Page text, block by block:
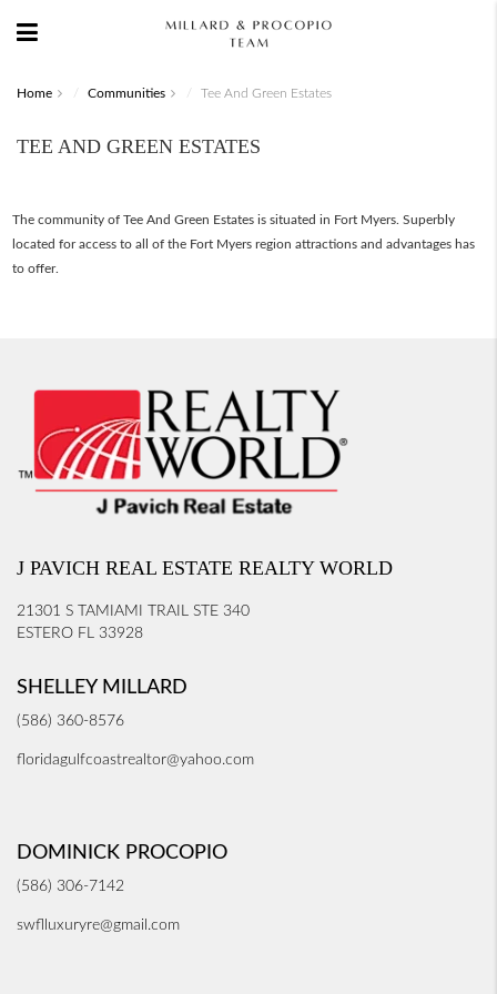
Home Communities Tee And Green Estates
TEE AND GREEN ESTATES
The community of Tee And Green Estates is situated in Fort Myers. Superbly
located for access to all of the Fort Myers region attractions and advantages has
to offer.
J PAVICH REAL ESTATE REALTY WORLD
21301 S TAMIAMI TRAIL STE 340
ESTERO FL 33928
SHELLEY MILLARD
(586) 360-8576
floridagulfcoastrealtor@yahoo.com
DOMINICK PROCOPIO
(586) 306-7142
swflluxuryre@gmail.com